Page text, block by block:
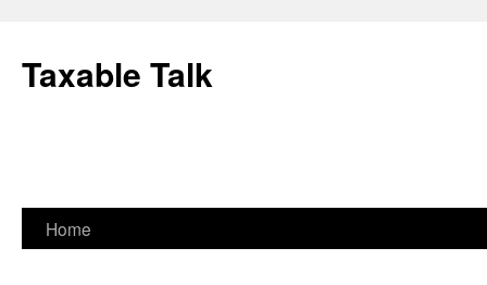
content
Taxable Talk
Home